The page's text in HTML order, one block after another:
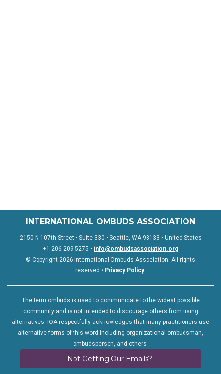
INTERNATIONAL OMBUDS ASSOCIATION
2150 N 107th Street • Suite 330 • Seattle, WA 98133 • United States
+1-206-209-5275 • info@ombudsassociation.org
© Copyright 2026 International Ombuds Association. All rights
reserved • Privacy Policy.
The term ombuds is used to communicate to the widest possible
community and is not intended to discourage others from using
alternatives. IOA respectfully acknowledges that many practitioners use
alternative forms of this word including organizational ombudsman,
ombudsperson, and others.
Not Getting Our Emails?